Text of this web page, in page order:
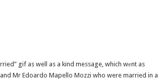
gif as well as a kind message, which wеnt as
Mr Edoardo Mapello Mozzi who were married in a